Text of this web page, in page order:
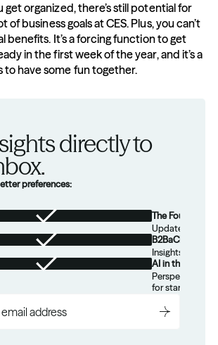
get organized, there’s still potential for
of business goals at CES. Plus, you can’t
benefits. It’s a forcing function to get
in the first week of the year, and it’s a
to have some fun together.
directly to
preferences:
The Foundation
Updates from
B2BaCEO
Insights for
AI in the Real
Perspectives
for startups.